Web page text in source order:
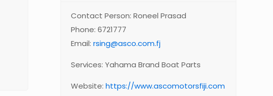
Contact Person: Roneel Prasad
Phone: 6721777
Email: rsing@asco.com.fj
Services: Yahama Brand Boat Parts
Website: https://www.ascomotorsfiji.com